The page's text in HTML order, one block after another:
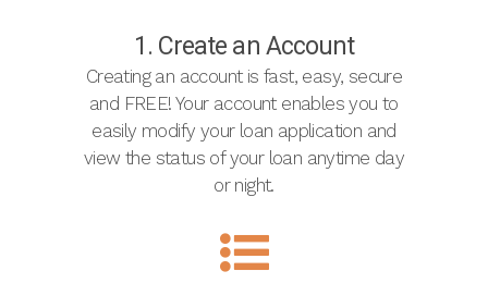
1. Create an Account
Creating an account is fast, easy, secure
and FREE! Your account enables you to
easily modify your loan application and
view the status of your loan anytime day
or night.